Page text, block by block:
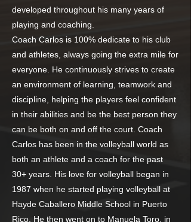
developed throughout his many years of
playing and coaching.
Coach Carlos is 100% dedicate to his club
and athletes, always going the extra mile for
everyone. He continuously strives to create
an environment of learning, teamwork and
discipline, helping the players feel confident
in their abilities and be the best person they
can be both on and off the court. Coach
Carlos has been in the volleyball world as
both an athlete and a coach for the past
30+ years. His love for volleyball began in
1987 when he started playing volleyball at
Hayde Caballero Middle School in Puerto
Rico. He then went on to Manuela Toro, in